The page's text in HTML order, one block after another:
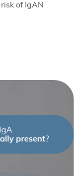
of IgAN